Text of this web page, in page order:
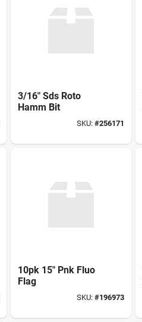
3/16" Sds Roto
Hamm Bit
SKU: #256171
10pk 15" Pnk Fluo
Flag
SKU: #196973